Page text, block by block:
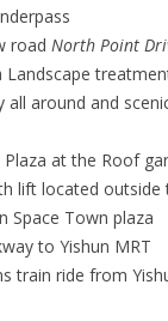
road North Point
Landscape
all around and
at the Roof
lift located outside
Space Town plaza
to Yishun MRT
train ride from